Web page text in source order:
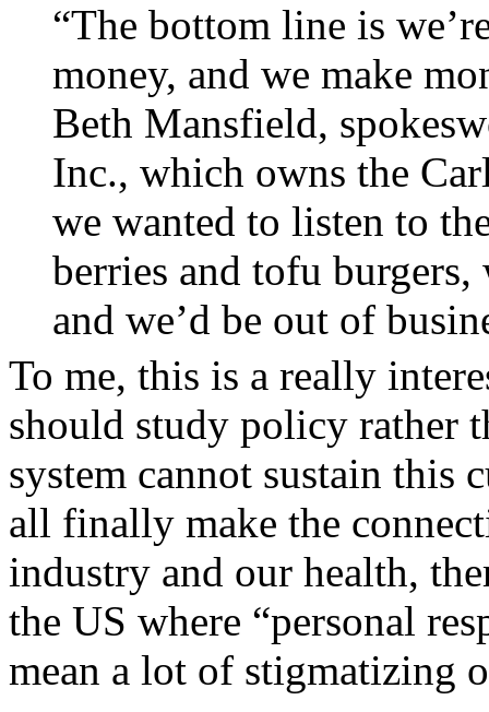
“The bottom line is
money, and we make
Beth Mansfield,
Inc., which owns the
we wanted to listen to
berries and tofu
and we’d be out of
To me, this is a really
should study policy rather
system cannot sustain this
all finally make the
industry and our health,
the US where “personal
mean a lot of stigmatizing